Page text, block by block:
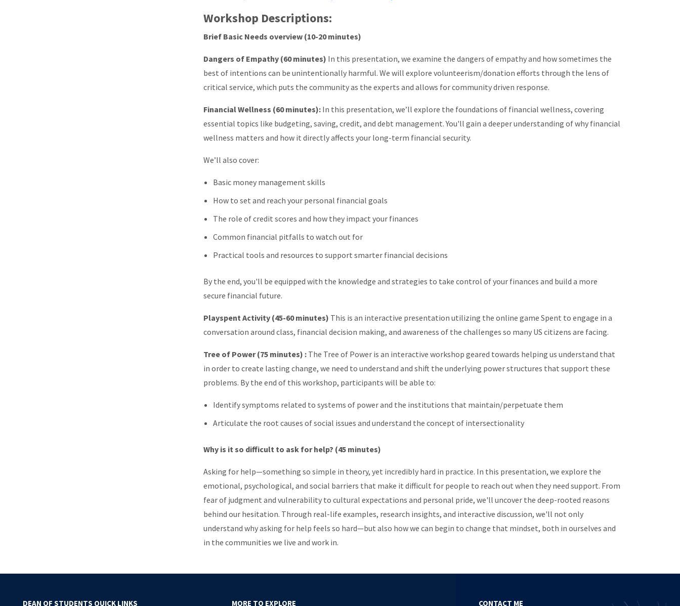
Workshop Descriptions:
Brief Basic Needs overview (10-20 minutes)
Dangers of Empathy (60 minutes) In this presentation, we examine the dangers of empathy and how sometimes the
best of intentions can be unintentionally harmful. We will explore volunteerism/donation efforts through the lens of
critical service, which puts the community as the experts and allows for community driven response.
Financial Wellness (60 minutes): In this presentation, we’ll explore the foundations of financial wellness, covering
essential topics like budgeting, saving, credit, and debt management. You'll gain a deeper understanding of why financial
wellness matters and how it directly affects your long-term financial security.
We’ll also cover:
Basic money management skills
How to set and reach your personal financial goals
The role of credit scores and how they impact your finances
Common financial pitfalls to watch out for
Practical tools and resources to support smarter financial decisions
By the end, you'll be equipped with the knowledge and strategies to take control of your finances and build a more
secure financial future.
Playspent Activity (45-60 minutes) This is an interactive presentation utilizing the online game Spent to engage in a
conversation around class, financial decision making, and awareness of the challenges so many US citizens are facing.
Tree of Power (75 minutes) : The Tree of Power is an interactive workshop geared towards helping us understand that
in order to create lasting change, we need to understand and shift the underlying power structures that support these
problems. By the end of this workshop, participants will be able to:
Identify symptoms related to systems of power and the institutions that maintain/perpetuate them
Articulate the root causes of social issues and understand the concept of intersectionality
Why is it so difficult to ask for help? (45 minutes)
Asking for help—something so simple in theory, yet incredibly hard in practice. In this presentation, we explore the
emotional, psychological, and social barriers that make it difficult for people to reach out when they need support. From
fear of judgment and vulnerability to cultural expectations and personal pride, we'll uncover the deep-rooted reasons
behind our hesitation. Through real-life examples, research insights, and interactive discussion, we'll not only
understand why asking for help feels so hard—but also how we can begin to change that mindset, both in ourselves and
in the communities we live and work in.
DEAN OF STUDENTS QUICK LINKS MORE TO EXPLORE CONTACT ME